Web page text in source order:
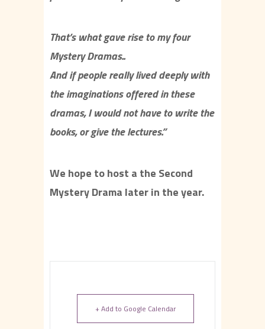
That’s what gave rise to my four
Mystery Dramas..
And if people really lived deeply with
the imaginations offered in these
dramas, I would not have to write the
books, or give the lectures.”
We hope to host a the Second
Mystery Drama later in the year.
+ Add to Google Calendar